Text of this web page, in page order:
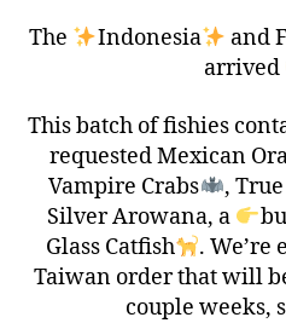
The Indonesia
and
arrived
This batch of fishies
requested Mexican
Vampire Crabs
,
Silver Arowana, a
Glass Catfish
. We’re
Taiwan order that will
couple weeks,